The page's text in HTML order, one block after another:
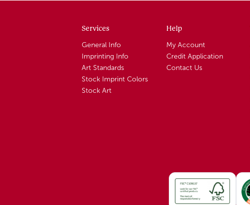
Services
General Info
Imprinting Info
Art Standards
Stock Imprint Colors
Stock Art
Help
My Account
Credit Application
Contact Us